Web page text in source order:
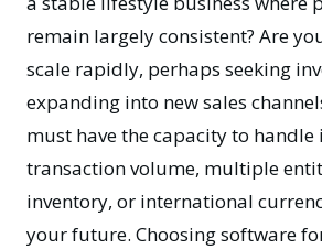
remain largely consistent? Are
scale rapidly, perhaps seeking
expanding into new sales
must have the capacity to handle
transaction volume, multiple
inventory, or international
your future. Choosing software